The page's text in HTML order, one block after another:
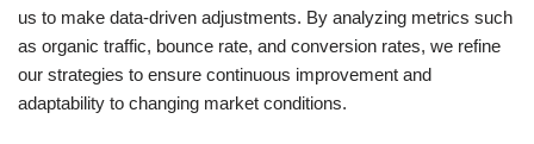
us to make data-driven adjustments. By analyzing metrics such
as organic traffic, bounce rate, and conversion rates, we refine
our strategies to ensure continuous improvement and
adaptability to changing market conditions.